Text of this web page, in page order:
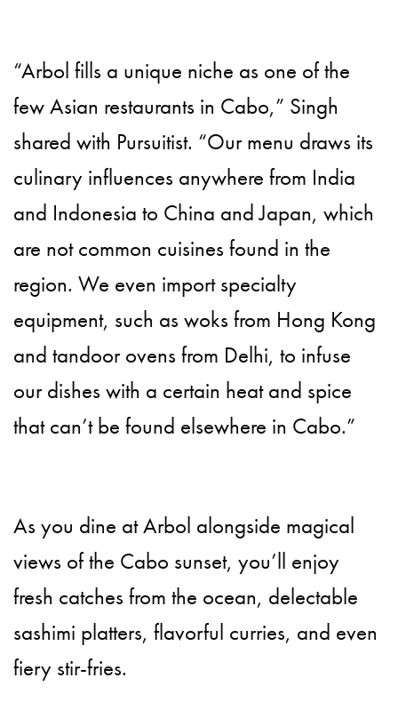
“Arbol fills a unique niche as one of the
few Asian restaurants in Cabo,” Singh
shared with Pursuitist. “Our menu draws its
culinary influences anywhere from India
and Indonesia to China and Japan, which
are not common cuisines found in the
region. We even import specialty
equipment, such as woks from Hong Kong
and tandoor ovens from Delhi, to infuse
our dishes with a certain heat and spice
that can’t be found elsewhere in Cabo.”
As you dine at Arbol alongside magical
views of the Cabo sunset, you’ll enjoy
fresh catches from the ocean, delectable
sashimi platters, flavorful curries, and even
fiery stir-fries.